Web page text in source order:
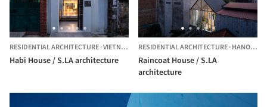
RESIDENTIAL ARCHITECTURE·VIETNAM
Habi House / S.LA architecture
RESIDENTIAL ARCHITECTURE·HANOI,
Raincoat House / S.LA
architecture